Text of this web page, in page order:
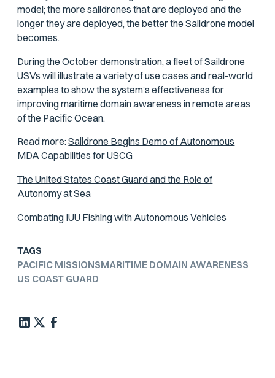
model; the more saildrones that are deployed and the
longer they are deployed, the better the Saildrone model
becomes.
During the October demonstration, a fleet of Saildrone
USVs will illustrate a variety of use cases and real-world
examples to show the system’s effectiveness for
improving maritime domain awareness in remote areas
of the Pacific Ocean.
Read more:Saildrone Begins Demo of Autonomous
MDA Capabilities for USCG
The United States Coast Guard and the Role of
Autonomy at Sea
Combating IUU Fishing with Autonomous Vehicles
TAGS
PACIFIC MISSIONSMARITIME DOMAIN AWARENESS
US COAST GUARD